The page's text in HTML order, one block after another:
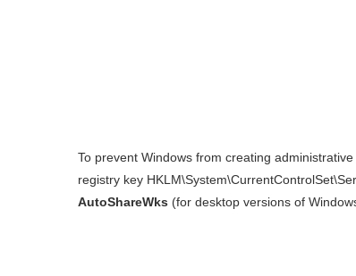
To prevent Windows from creating
registry key
AutoShareWks (for desktop versions of